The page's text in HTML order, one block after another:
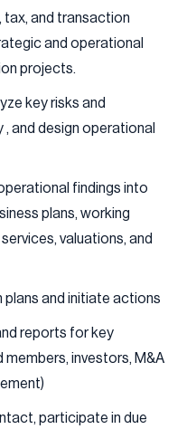
tax, and transaction
and operational
projects.
key risks and
and design operational
findings into
plans, working
valuations, and
and initiate actions
reports for key
members, investors, M&A
participate in due